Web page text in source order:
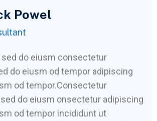
Powel
do eiusm consectetur
do eiusm od tempor adipiscing
od tempor.Consectetur
do eiusm onsectetur adipiscing
od tempor incididunt ut